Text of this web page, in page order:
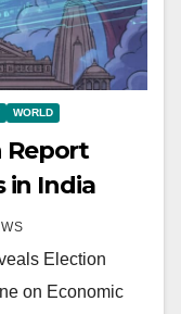
WORLD
Report
in India
Election
on Economic